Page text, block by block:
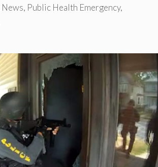
News, Public Health Emergency,